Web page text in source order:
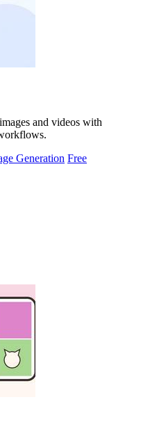
and videos with
Generation Free